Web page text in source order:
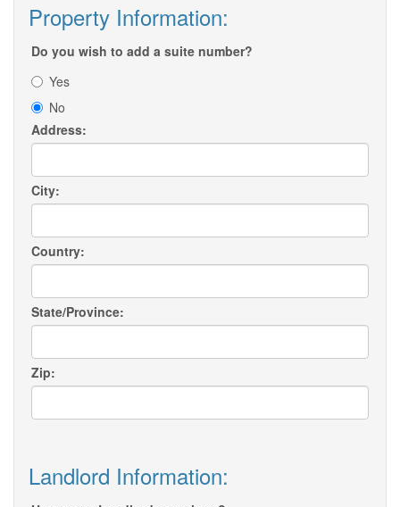
Property Information:
Do you wish to add a suite number?
Yes
No
Address:
City:
Country:
State/Province:
Zip:
Landlord Information: